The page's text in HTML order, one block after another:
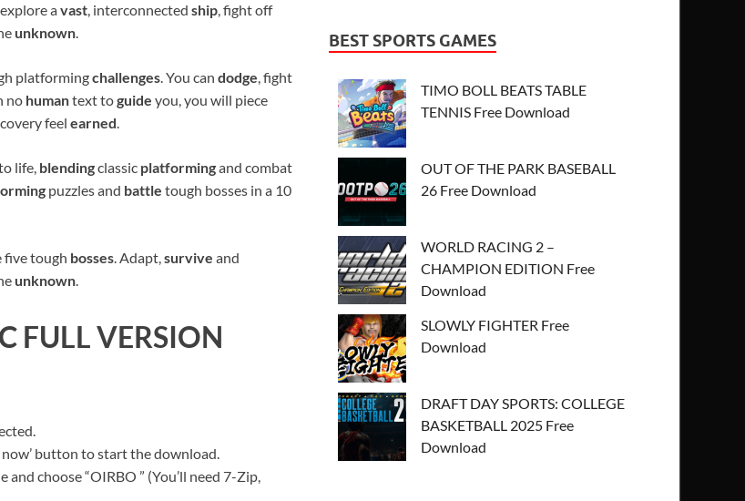
avast, interconnected ship, fight off
unknown.
platformingchallenges. You can dodge, fight
no humantext toguide you, you will piece
feel earned.
life, blendingclassic platformingand combat
puzzles and battle tough bosses in a 10
five tough bosses. Adapt,survive and
unknown.
FULL VERSION
button to start the download.
choose “OIRBO ” (You’ll need 7-Zip,
BEST SPORTS GAMES
TIMO BOLL BEATS TABLE
TENNIS Free Download
OUT OF THE PARK BASEBALL
26 Free Download
WORLD RACING 2 –
CHAMPION EDITION Free
Download
SLOWLY FIGHTER Free
Download
DRAFT DAY SPORTS: COLLEGE
BASKETBALL 2025 Free
Download